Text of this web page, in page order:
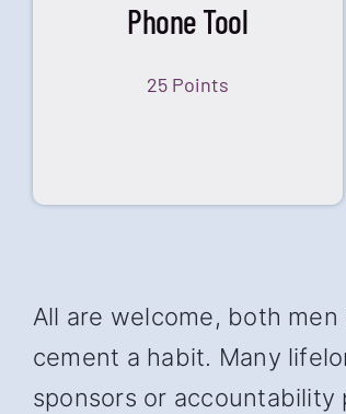
Phone Tool
25 Points
All are welcome, both
cement a habit. Many
sponsors or